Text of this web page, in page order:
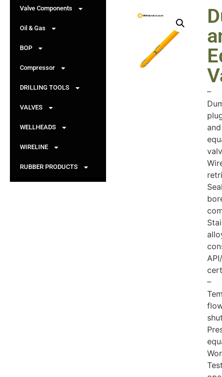
Valve Components
Oil & Gas
BOP
Compressor
DRILLING TOOLS
VALVES
WELLHEADS
WIRELINE
RUBBER PRODUCTS
–
and
–